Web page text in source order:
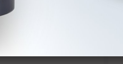
VAN HYTEK MBRV Series